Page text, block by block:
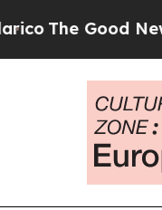
Good News